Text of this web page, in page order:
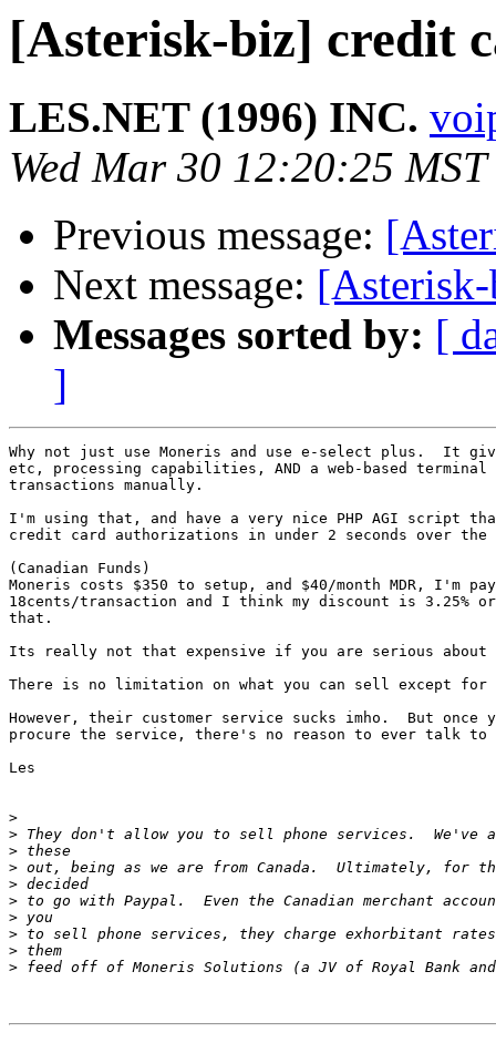
[Asterisk-biz] credit
LES.NET (1996) INC.
Wed Mar 30 12:20:25
Previous message:
Next message:
Messages sorted by: [
]
Why not just use Moneris and use e-select plus.  It
etc, processing capabilities, AND a web-based terminal
transactions manually.
I'm using that, and have a very nice PHP AGI script
credit card authorizations in under 2 seconds over
(Canadian Funds)
Moneris costs $350 to setup, and $40/month MDR, I'm
18cents/transaction and I think my discount is 3.25%
that.
Its really not that expensive if you are serious about
There is no limitation on what you can sell except for
However, their customer service sucks imho.  But once
procure the service, there's no reason to ever talk to
Les
>
>
>
>
>
>
>
>
>
>